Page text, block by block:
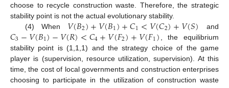
choose to recycle construction waste. Therefore, the strategic
stability point is not the actual evolutionary stability.
(4) When 𝑉(𝐵2)+𝑉(𝐵1)+𝐶1<𝑉(𝐶2)+𝑉(𝑆) and
𝐶3−𝑉(𝐵1)−𝑉(𝑅)<𝐶4+𝑉(𝐹2)+𝑉(𝐹1) , the equilibrium
stability point is (1,1,1) and the strategy choice of the game
player is (supervision, resource utilization, supervision). At this
time, the cost of local governments and construction enterprises
choosing to participate in the utilization of construction waste